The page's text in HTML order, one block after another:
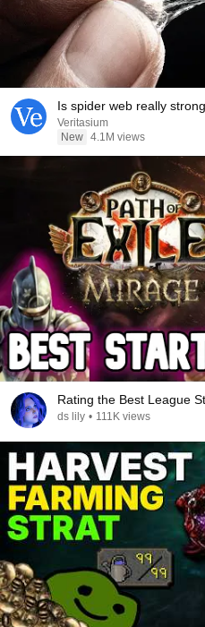
Is spider web really
Veritasium
New 4.1M views
Rating the Best League
ds lily • 111K views